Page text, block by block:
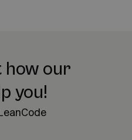
how our
you!